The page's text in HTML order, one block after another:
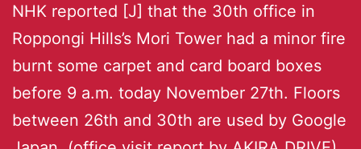
NHK reported [J] that the 30th office in
Roppongi Hills’s Mori Tower had a minor fire
burnt some carpet and card board boxes
before 9 a.m. today November 27th. Floors
between 26th and 30th are used by Google